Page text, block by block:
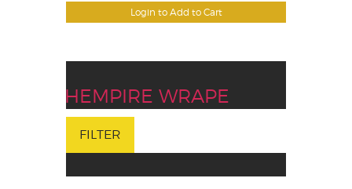
Login to Add to Cart
HEMPIRE WRAPE
FILTER